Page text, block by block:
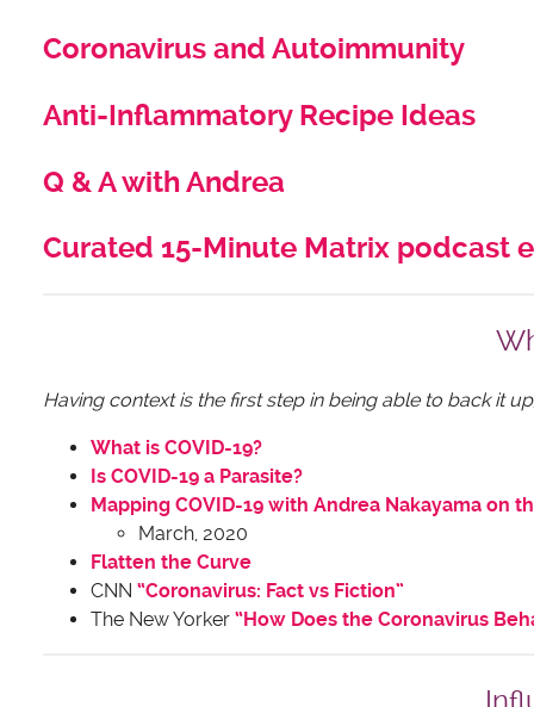
Coronavirus and Autoimmunity
Anti-Inflammatory Recipe Ideas
Q & A with Andrea
Curated 15-Minute Matrix podcast
Having context is the first step in being able to back it
What is COVID-19?
Is COVID-19 a Parasite?
Mapping COVID-19 with Andrea Nakayama on
March, 2020
Flatten the Curve
CNN “Coronavirus: Fact vs Fiction”
The New Yorker “How Does the Coronavirus